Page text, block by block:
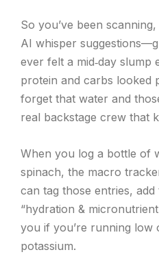
So you’ve been
AI whisper
ever felt a mid‑day slump
protein and carbs looked
forget that water and
real backstage crew that
When you log a bottle of
spinach, the macro
can tag those entries,
“hydration &
you if you’re running low
potassium.